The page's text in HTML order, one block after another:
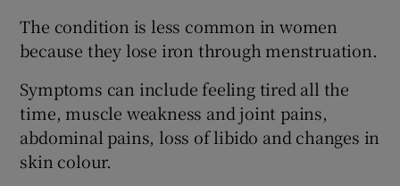
The condition is less common in women
because they lose iron through menstruation.
Symptoms can include feeling tired all the
time, muscle weakness and joint pains,
abdominal pains, loss of libido and changes in
skin colour.